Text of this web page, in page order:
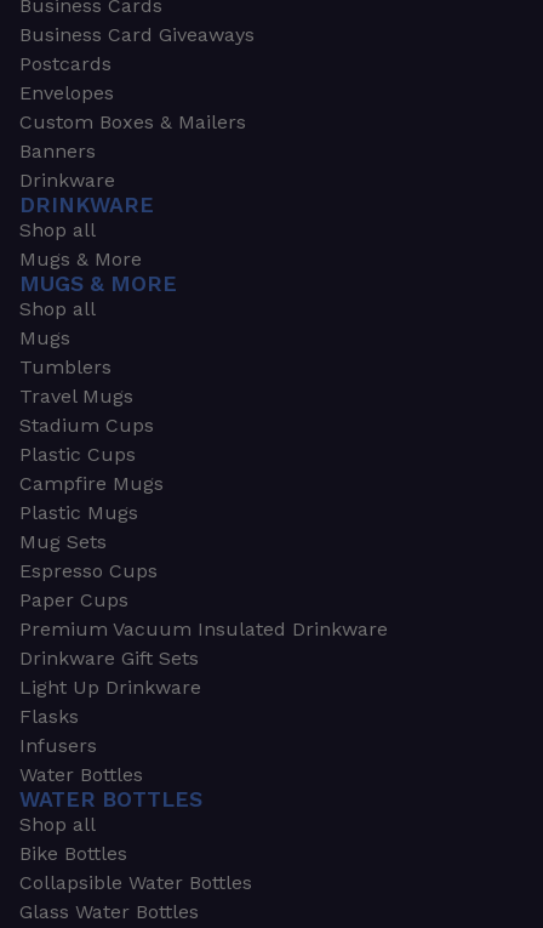
Business Cards
Business Card Giveaways
Postcards
Envelopes
Custom Boxes & Mailers
Banners
Drinkware
DRINKWARE
Shop all
Mugs & More
MUGS & MORE
Shop all
Mugs
Tumblers
Travel Mugs
Stadium Cups
Plastic Cups
Campfire Mugs
Plastic Mugs
Mug Sets
Espresso Cups
Paper Cups
Premium Vacuum Insulated Drinkware
Drinkware Gift Sets
Light Up Drinkware
Flasks
Infusers
Water Bottles
WATER BOTTLES
Shop all
Bike Bottles
Collapsible Water Bottles
Glass Water Bottles